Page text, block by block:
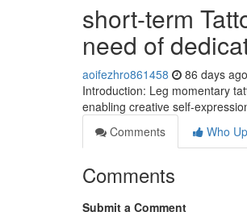
short-term
need of
aoifezhro861458 86 days ago
Introduction: Leg momentary
enabling creative self-
Comments
Who
Comments
Submit a Comment